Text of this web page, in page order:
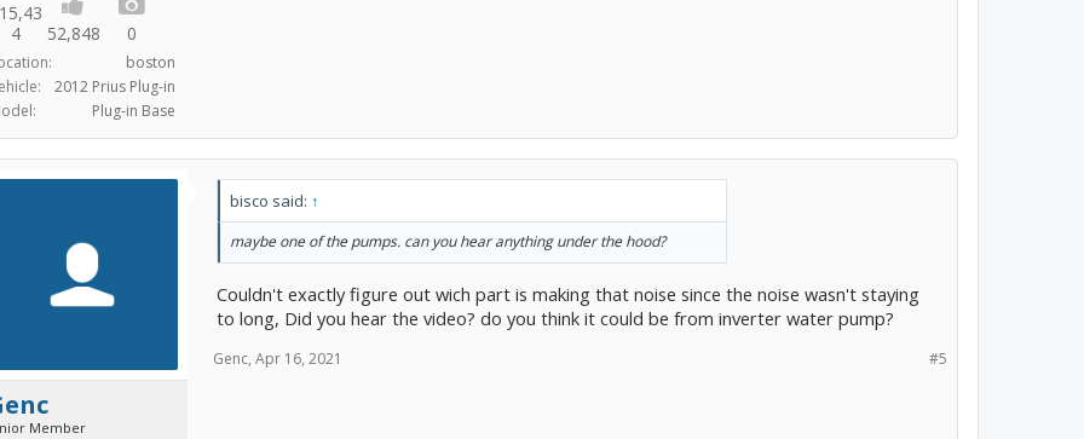
4
52,848 0
boston
2012 Prius Plug-in
Plug-in Base
Member
bisco said: ↑
maybe one of the pumps. can you hear anything under the hood?
Couldn't exactly figure out wich part is making that noise since the noise wasn't staying
to long, Did you hear the video? do you think it could be from inverter water pump?
#5
Genc, Apr 16, 2021